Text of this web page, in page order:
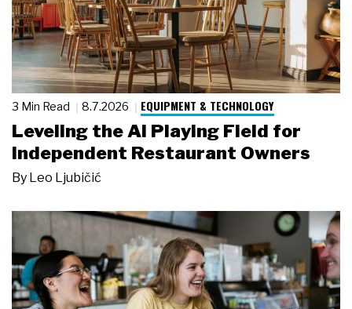
3 Min Read 8.7.2026 EQUIPMENT & TECHNOLOGY
Leveling the AI Playing Field for
Independent Restaurant Owners
By Leo Ljubičić